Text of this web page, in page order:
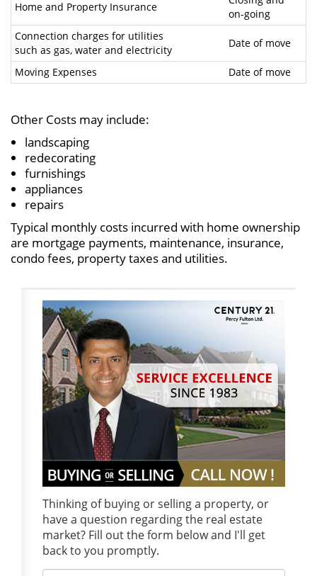
Home and Property Insurance
on-going
Connection charges for utilities
such as gas, water and electricity
Date of move
Moving Expenses Date of move
Other Costs may include:
landscaping
redecorating
furnishings
appliances
repairs
Typical monthly costs incurred with home ownership
are mortgage payments, maintenance, insurance,
condo fees, property taxes and utilities.
Thinking of buying or selling a property, or
have a question regarding the real estate
market? Fill out the form below and I'll get
back to you promptly.